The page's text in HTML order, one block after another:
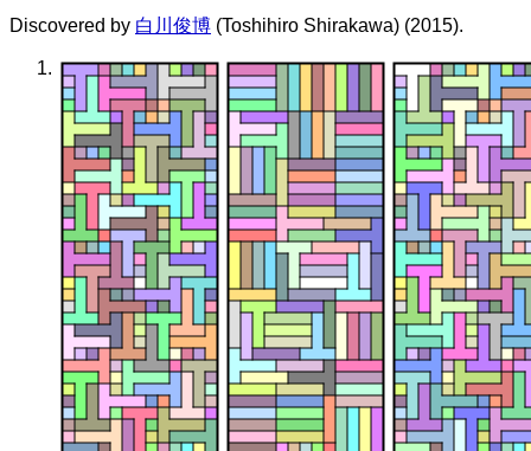
Discovered by 白川俊博 (Toshihiro Shirakawa) (2015).